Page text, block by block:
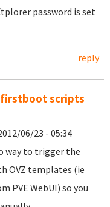
password is set
reply
scripts
06/23 - 05:34
way to trigger the
OVZ templates (ie
PVE WebUI) so you